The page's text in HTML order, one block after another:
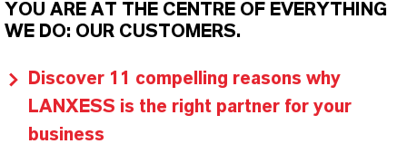
YOU ARE AT THE CENTRE OF EVERYTHING
WE DO: OUR CUSTOMERS.
Discover 11 compelling reasons why
LANXESS is the right partner for your
business